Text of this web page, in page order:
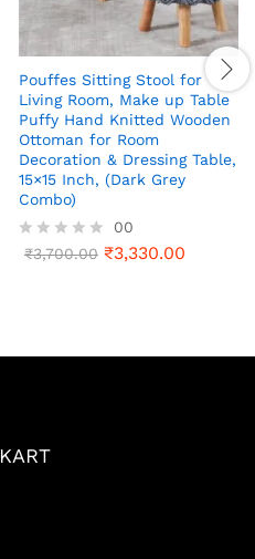
Pouffes Sitting Stool for
Living Room, Make up Table
Puffy Hand Knitted Wooden
Ottoman for Room
Decoration & Dressing Table,
15×15 Inch, (Dark Grey
Combo)
R
o
5
00
₹3,700.00 ₹3,330.00